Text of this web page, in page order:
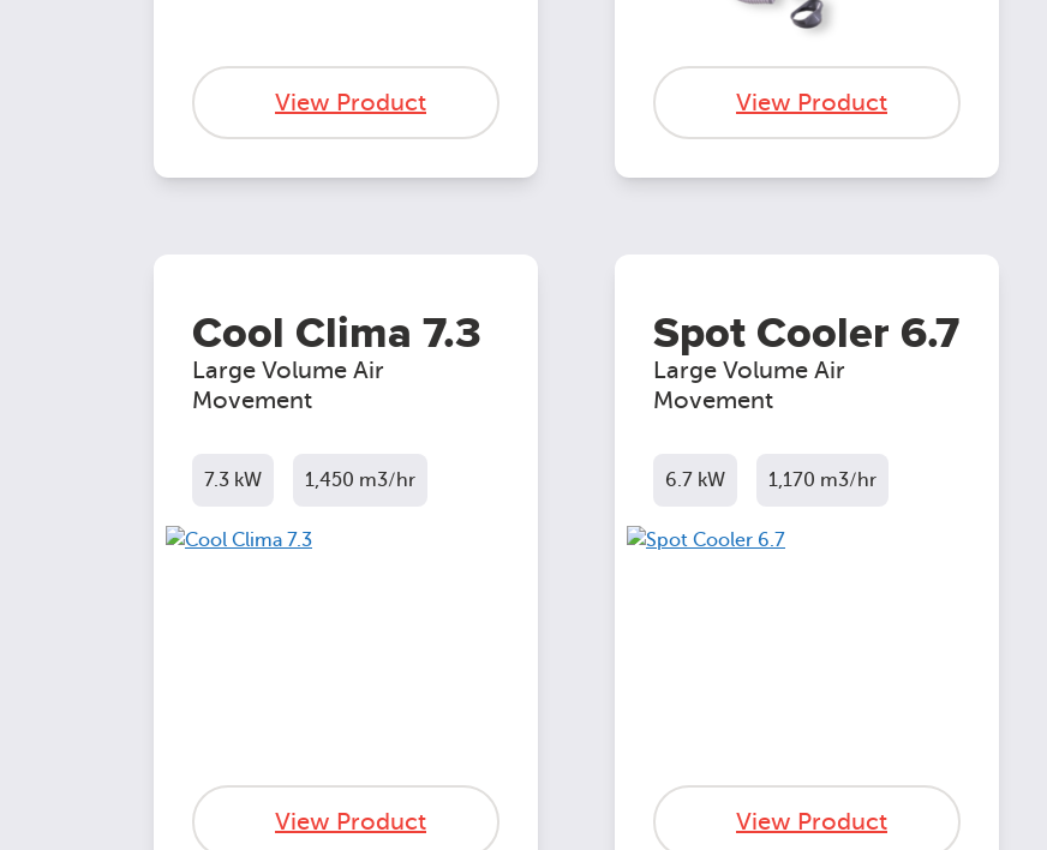
View Product View Product
Cool Clima 7.3
Large Volume Air
Movement
7.3 kW 1,450 m3/hr
View Product
Spot Cooler 6.7
Large Volume Air
Movement
6.7 kW 1,170 m3/hr
View Product